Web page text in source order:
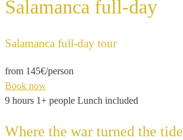
Salamanca full-day
Salamanca full-day tour
from 145€/person
Book now
9 hours 1+ people Lunch included
Where the war turned the tide